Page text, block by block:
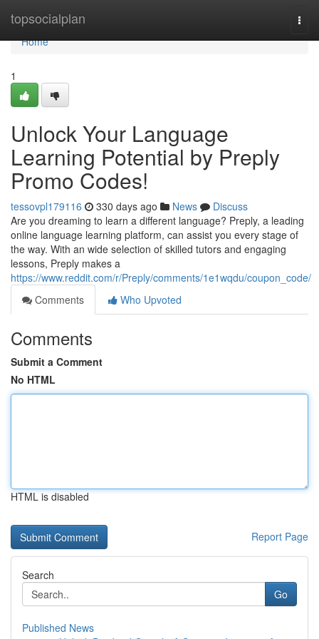
topsocialplan
Home
Home
1
Unlock Your Language
Learning Potential by Preply
Promo Codes!
tessovpl179116 330 days ago News
Discuss
Are you dreaming to learn a different language? Preply, a leading
online language learning platform, can assist you every stage of
the way. With an wide selection of skilled tutors and engaging
lessons, Preply makes a
https://www.reddit.com/r/Preply/comments/1e1wqdu/coupon_code/
Comments
Who Upvoted
Comments
Submit a Comment
No HTML
HTML is disabled
Report Page
Search
Go
Published News